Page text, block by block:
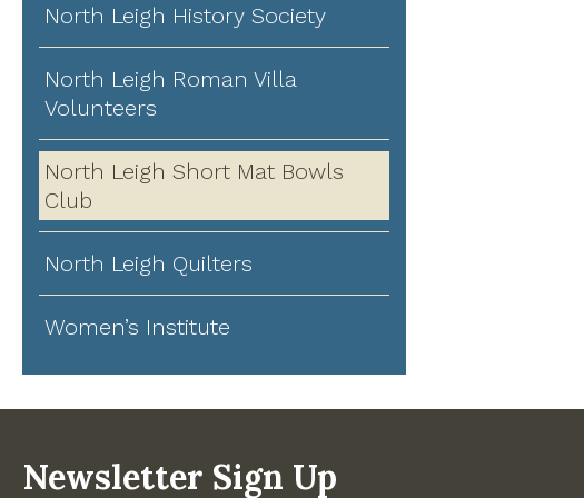
North Leigh History Society
North Leigh Roman Villa
Volunteers
North Leigh Short Mat Bowls
Club
North Leigh Quilters
Women’s Institute
Newsletter Sign Up